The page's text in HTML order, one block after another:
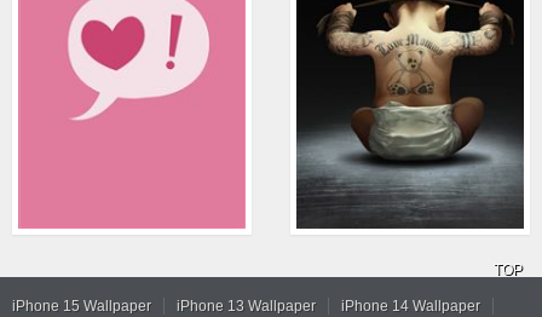
TOP
iPhone 15 Wallpaper iPhone 13 Wallpaper iPhone 14 Wallpaper